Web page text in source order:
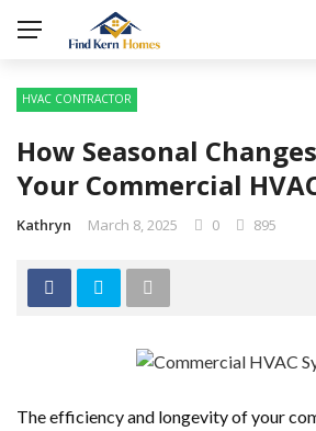
HVAC CONTRACTOR
How Seasonal
Your Commercial
Kathryn March 8, 2025 0 895
The efficiency and longevity of your